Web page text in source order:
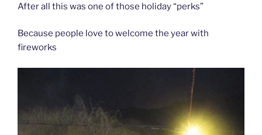
After all this was one of those holiday “perks”
Because people love to welcome the year with
fireworks